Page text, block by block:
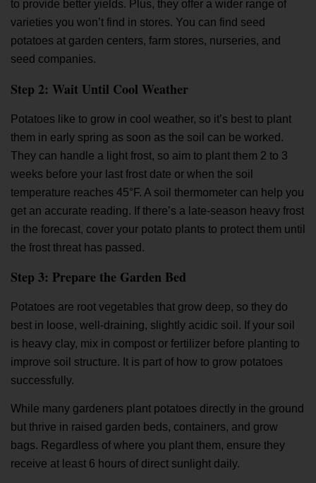
to provide better yields. Plus, they offer a wider range of
varieties you won’t find in stores. You can find seed
potatoes at garden centers, farm stores, nurseries, and
seed companies.
Step 2: Wait Until Cool Weather
Potatoes like to grow in cool weather, so it’s best to plant
them in early spring as soon as the soil can be worked.
They can handle a light frost, so aim to plant them 2 to 3
weeks before your last frost date or when the soil
temperature reaches 45°F. A soil thermometer can help you
get an accurate reading. If there’s a late-season heavy frost
in the forecast, cover your potato plants to protect them until
the frost threat has passed.
Step 3: Prepare the Garden Bed
Potatoes are root vegetables that grow deep, so they do
best in loose, well-draining, slightly acidic soil. If your soil
is heavy clay, mix in compost or fertilizer before planting to
improve soil structure. It is part of how to grow potatoes
successfully.
While many gardeners plant potatoes directly in the ground
but thrive in raised garden beds, containers, and grow
bags. Regardless of where you plant them, ensure they
receive at least 6 hours of direct sunlight daily.